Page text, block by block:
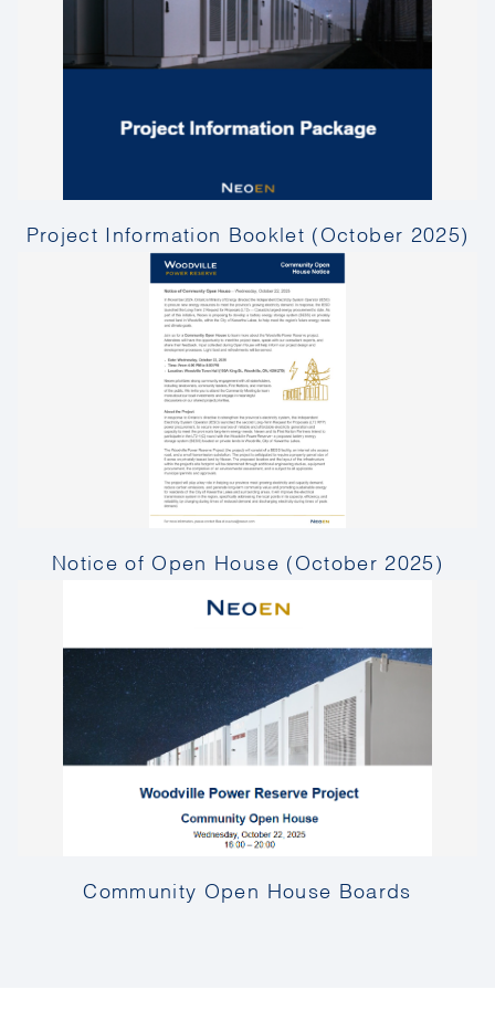
Project Information Booklet (October 2025)
Notice of Open House (October 2025)
Community Open House Boards